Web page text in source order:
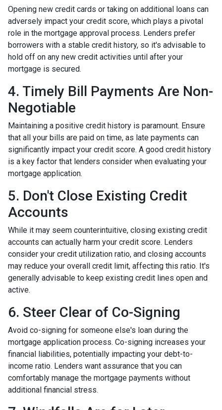
Opening new credit cards or taking on additional loans can
adversely impact your credit score, which plays a pivotal
role in the mortgage approval process. Lenders prefer
borrowers with a stable credit history, so it's advisable to
hold off on any new credit activities until after your
mortgage is secured.
4. Timely Bill Payments Are Non-
Negotiable
Maintaining a positive credit history is paramount. Ensure
that all your bills are paid on time, as late payments can
significantly impact your credit score. A good credit history
is a key factor that lenders consider when evaluating your
mortgage application.
5. Don't Close Existing Credit
Accounts
While it may seem counterintuitive, closing existing credit
accounts can actually harm your credit score. Lenders
consider your credit utilization ratio, and closing accounts
may reduce your overall credit limit, affecting this ratio. It's
generally advisable to keep existing credit lines open and
active.
6. Steer Clear of Co-Signing
Avoid co-signing for someone else's loan during the
mortgage application process. Co-signing increases your
financial liabilities, potentially impacting your debt-to-
income ratio. Lenders want assurance that you can
comfortably manage the mortgage payments without
additional financial stress.